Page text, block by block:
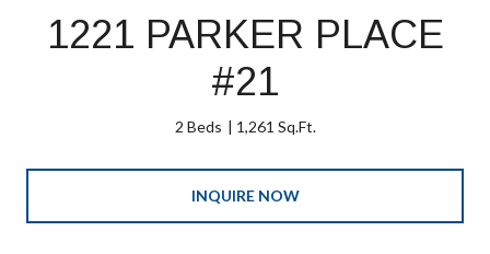
1221 PARKER PLACE
#21
2 Beds 1,261 Sq.Ft.
INQUIRE NOW